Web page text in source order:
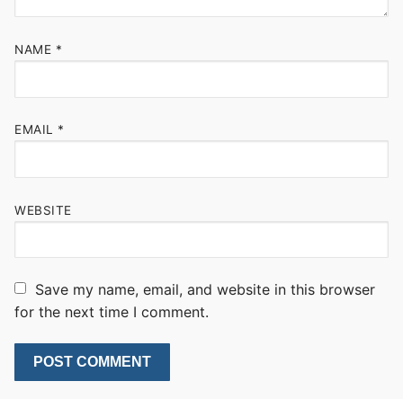
NAME *
EMAIL *
WEBSITE
Save my name, email, and website in this browser
for the next time I comment.